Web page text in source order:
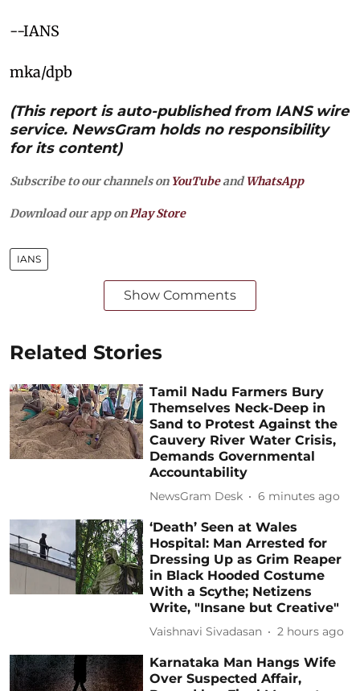
--IANS
mka/dpb
(This report is auto-published from IANS wire
service. NewsGram holds no responsibility
for its content)
Subscribe to our channels on YouTubeandWhatsApp
Download our app on Play Store
IANS
Show Comments
Related Stories
Tamil Nadu Farmers Bury
Themselves Neck-Deep in
Sand to Protest Against the
Cauvery River Water Crisis,
Demands Governmental
Accountability
NewsGram Desk 6 minutes ago
‘Death’ Seen at Wales
Hospital: Man Arrested for
Dressing Up as Grim Reaper
in Black Hooded Costume
With a Scythe; Netizens
Write, "Insane but Creative"
Vaishnavi Sivadasan 2 hours ago
Karnataka Man Hangs Wife
Over Suspected Affair,